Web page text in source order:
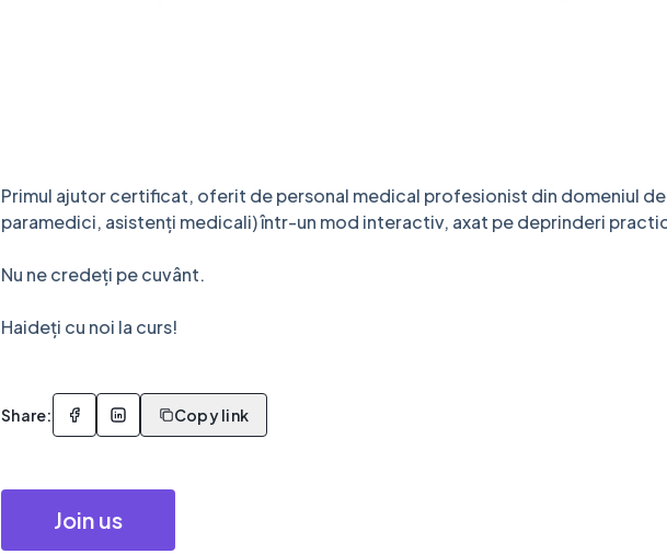
Primul ajutor certificat, oferit de personal medical profesionist din domeniul
paramedici, asistenți medicali) într-un mod interactiv, axat pe deprinderi
Nu ne credeți pe cuvânt.
Haideți cu noi la curs!
Share: Copy link
Join us